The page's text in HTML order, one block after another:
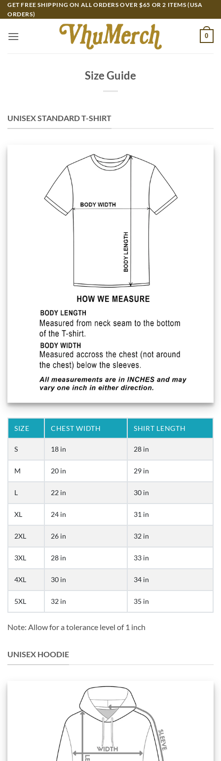
Skip
to
GET FREE SHIPPING ON ALL ORDERS OVER $65 OR 2 ITEMS (USA
ORDERS)
0
Size Guide
UNISEX STANDARD T-SHIRT
SIZE CHEST WIDTH SHIRT LENGTH
S 18 in 28 in
M 20 in 29 in
L 22 in 30 in
XL 24 in 31 in
2XL 26 in 32 in
3XL 28 in 33 in
4XL 30 in 34 in
5XL 32 in 35 in
Note: Allow for a tolerance level of 1 inch
UNISEX HOODIE